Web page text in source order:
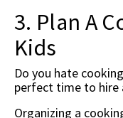
3. Plan A
Kids
Do you hate
perfect time to hire
Organizing a